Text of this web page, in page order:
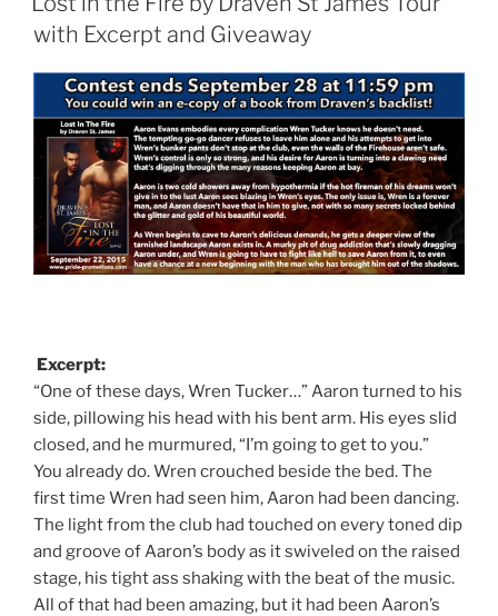
with Excerpt and Giveaway
Excerpt:
“One of these days, Wren Tucker…” Aaron turned to his
side, pillowing his head with his bent arm. His eyes slid
closed, and he murmured, “I’m going to get to you.”
You already do. Wren crouched beside the bed. The
first time Wren had seen him, Aaron had been dancing.
The light from the club had touched on every toned dip
and groove of Aaron’s body as it swiveled on the raised
stage, his tight ass shaking with the beat of the music.
All of that had been amazing, but it had been Aaron’s